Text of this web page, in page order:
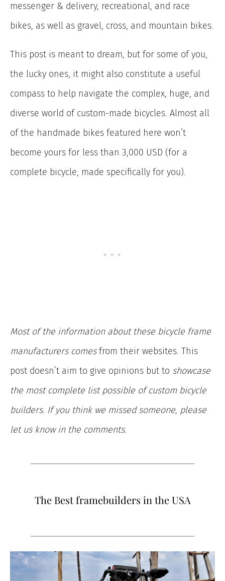
messenger & delivery, recreational, and race
bikes, as well as gravel, cross, and mountain bikes.
This post is meant to dream, but for some of you,
the lucky ones, it might also constitute a useful
compass to help navigate the complex, huge, and
diverse world of custom-made bicycles. Almost all
of the handmade bikes featured here won’t
become yours for less than 3,000 USD (for a
complete bicycle, made specifically for you).
Most of the information about these bicycle frame
manufacturers comesfrom their websites. This
post doesn’t aim to give opinions but to showcase
the most complete list possible of custom bicycle
builders. If you think we missed someone, please
let us know in the comments.
The Best framebuilders in the USA